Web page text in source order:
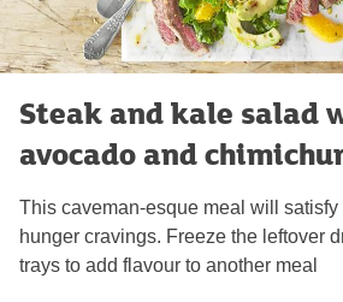
Steak and kale salad
avocado and
This caveman-esque meal will satisfy
hunger cravings. Freeze the leftover
trays to add flavour to another meal